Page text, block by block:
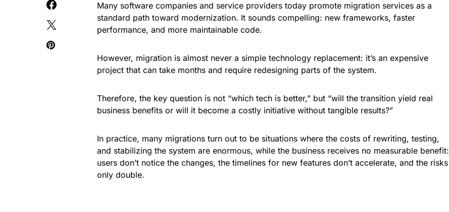
Many software companies and service providers today promote migration services as a
standard path toward modernization. It sounds compelling: new frameworks, faster
performance, and more maintainable code.
However, migration is almost never a simple technology replacement: it’s an expensive
project that can take months and require redesigning parts of the system.
Therefore, the key question is not “which tech is better,” but “will the transition yield real
business benefits or will it become a costly initiative without tangible results?”
In practice, many migrations turn out to be situations where the costs of rewriting, testing,
and stabilizing the system are enormous, while the business receives no measurable benefit:
users don’t notice the changes, the timelines for new features don’t accelerate, and the risks
only double.